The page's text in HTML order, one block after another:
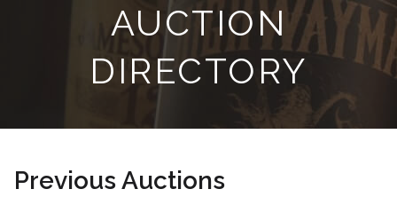
AUCTION
DIRECTORY
Previous Auctions